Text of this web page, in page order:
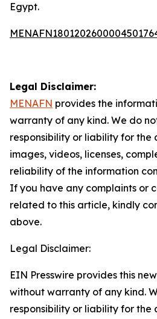
Egypt.
Legal Disclaimer:
MENAFN provides the
warranty of any kind. We do
responsibility or liability for the
images, videos, licenses,
reliability of the information
If you have any complaints or
related to this article, kindly
above.
Legal Disclaimer:
EIN Presswire provides this
without warranty of any kind.
responsibility or liability for the